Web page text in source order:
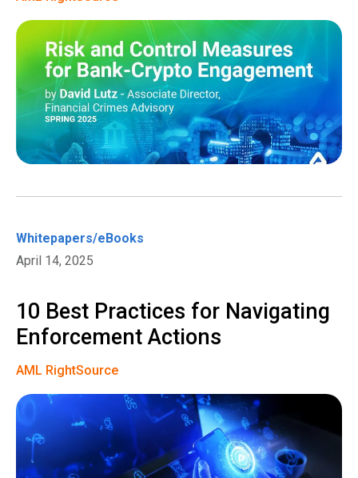
Whitepapers/eBooks
April 14, 2025
10 Best Practices for Navigating
Enforcement Actions
AML RightSource